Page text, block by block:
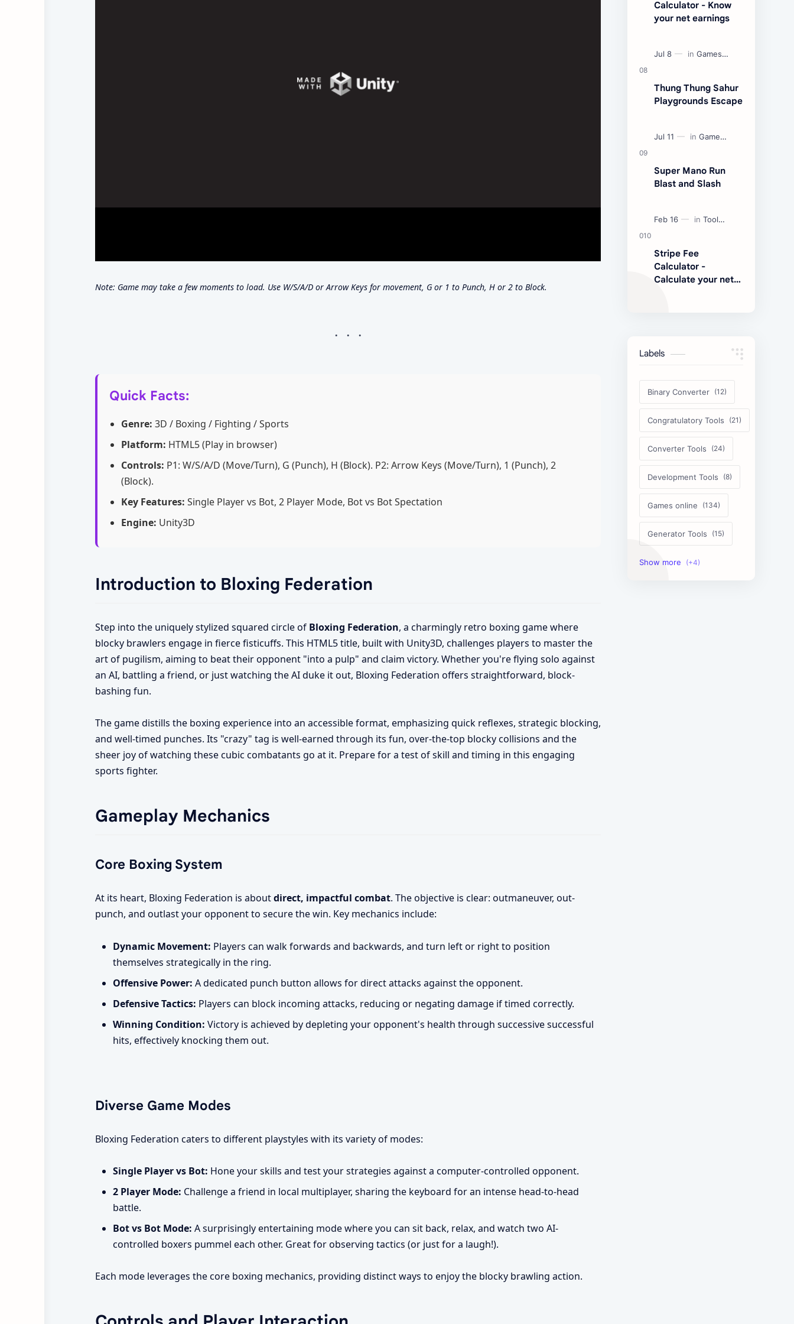
Note: Game may take a few moments to load. Use W/S/A/D or Arrow Keys for movement, G or 1 to Punch, H or 2 to Block.
Quick Facts:
Genre: 3D / Boxing / Fighting / Sports
Platform: HTML5 (Play in browser)
Controls: P1: W/S/A/D (Move/Turn), G (Punch), H (Block). P2: Arrow Keys (Move/Turn), 1 (Punch), 2
(Block).
Key Features: Single Player vs Bot, 2 Player Mode, Bot vs Bot Spectation
Engine: Unity3D
Introduction to Bloxing Federation
Step into the uniquely stylized squared circle of Bloxing Federation, a charmingly retro boxing game where
blocky brawlers engage in fierce fisticuffs. This HTML5 title, built with Unity3D, challenges players to master the
art of pugilism, aiming to beat their opponent "into a pulp" and claim victory. Whether you're flying solo against
an AI, battling a friend, or just watching the AI duke it out, Bloxing Federation offers straightforward, block-
bashing fun.
The game distills the boxing experience into an accessible format, emphasizing quick reflexes, strategic blocking,
and well-timed punches. Its "crazy" tag is well-earned through its fun, over-the-top blocky collisions and the
sheer joy of watching these cubic combatants go at it. Prepare for a test of skill and timing in this engaging
sports fighter.
Gameplay Mechanics
Core Boxing System
At its heart, Bloxing Federation is aboutdirect, impactful combat. The objective is clear: outmaneuver, out-
punch, and outlast your opponent to secure the win. Key mechanics include:
Dynamic Movement: Players can walk forwards and backwards, and turn left or right to position
themselves strategically in the ring.
Offensive Power: A dedicated punch button allows for direct attacks against the opponent.
Defensive Tactics: Players can block incoming attacks, reducing or negating damage if timed correctly.
Winning Condition: Victory is achieved by depleting your opponent's health through successive successful
hits, effectively knocking them out.
Diverse Game Modes
Bloxing Federation caters to different playstyles with its variety of modes:
Single Player vs Bot: Hone your skills and test your strategies against a computer-controlled opponent.
2 Player Mode: Challenge a friend in local multiplayer, sharing the keyboard for an intense head-to-head
battle.
Bot vs Bot Mode: A surprisingly entertaining mode where you can sit back, relax, and watch two AI-
controlled boxers pummel each other. Great for observing tactics (or just for a laugh!).
Each mode leverages the core boxing mechanics, providing distinct ways to enjoy the blocky brawling action.
Calculator - Know
your net earnings
Thung Thung Sahur
Playgrounds Escape
Super Mano Run
Blast and Slash
Stripe Fee
Calculator -
Calculate your net
Labels
Binary Converter
Congratulatory Tools
Converter Tools
Development Tools
Games online
Generator Tools
Image Tools